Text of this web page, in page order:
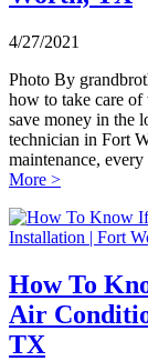
4/27/2021
Photo By
how to take care
save money in the
technician in Fort
maintenance,
More >
How To
Air
TX